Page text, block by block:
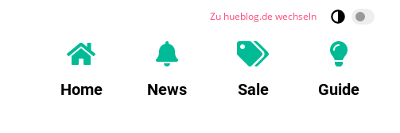
Zu hueblog.de wechseln
Home News Sale Guide